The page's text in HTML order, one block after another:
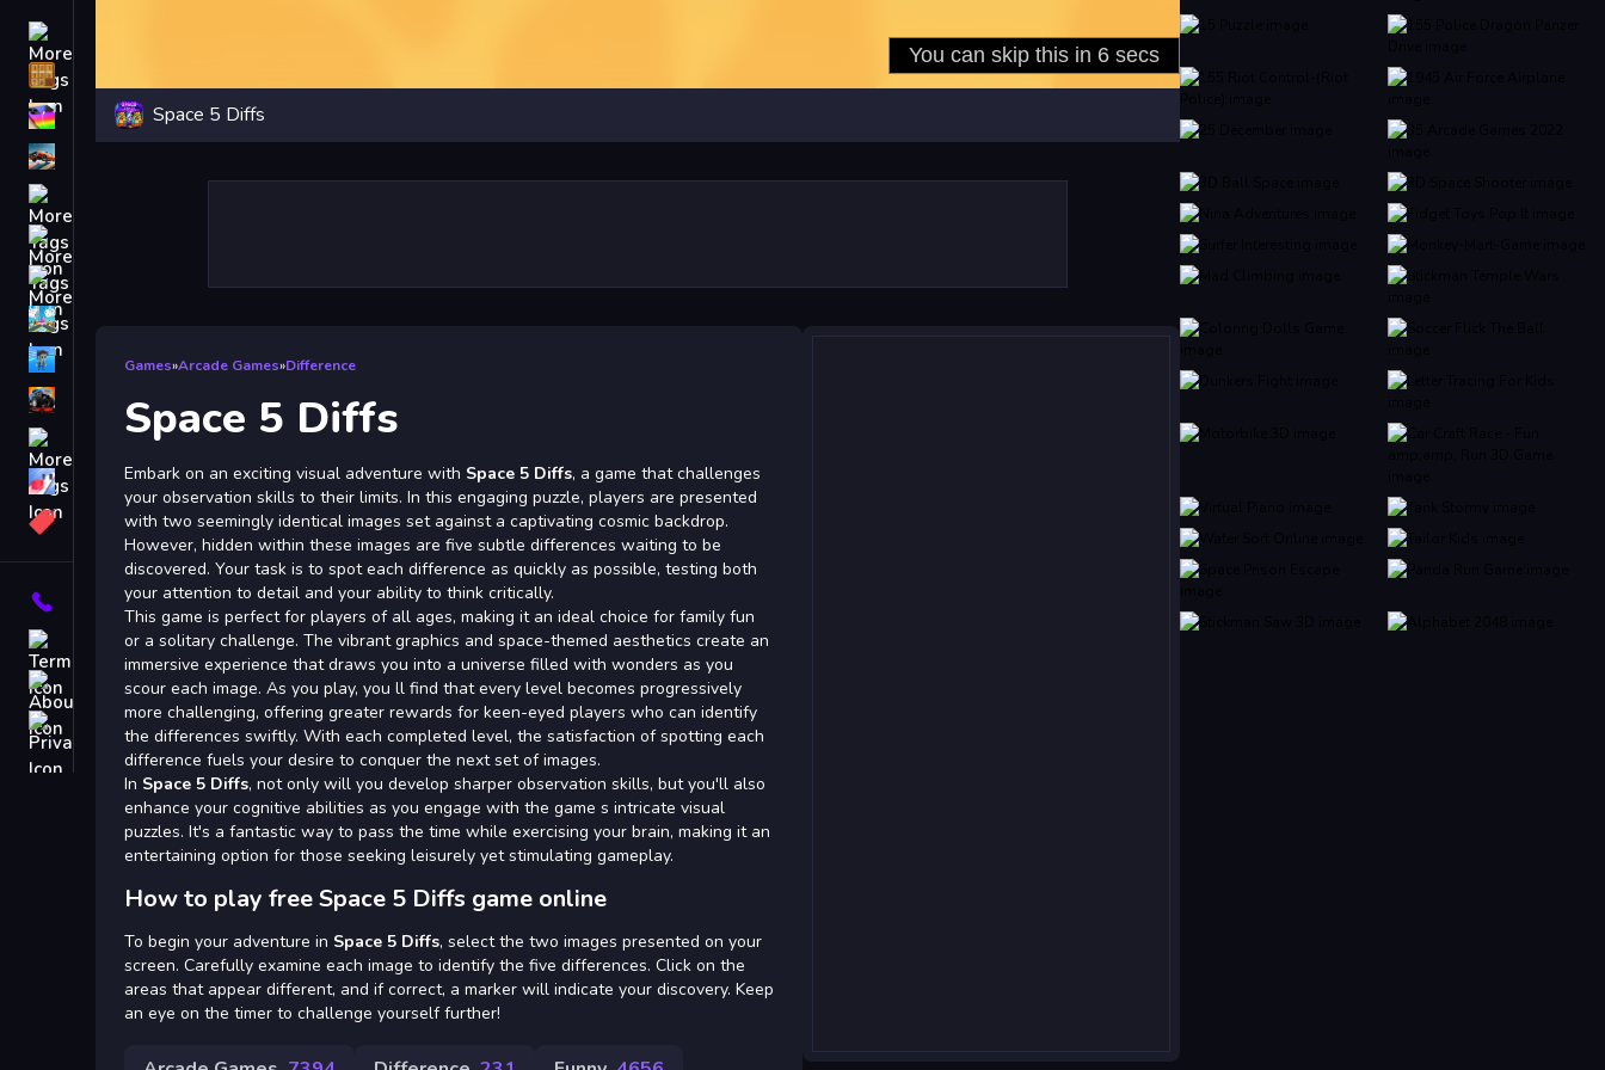
iPhone
Fall Guys
monstertruck
Obstacle
Contact
Terms
About
Privacy
Space 5 Diffs
Games»Arcade Games»Difference
Space 5 Diffs
Embark on an exciting visual adventure with Space 5 Diffs, a game that challenges
your observation skills to their limits. In this engaging puzzle, players are presented
with two seemingly identical images set against a captivating cosmic backdrop.
However, hidden within these images are five subtle differences waiting to be
discovered. Your task is to spot each difference as quickly as possible, testing both
your attention to detail and your ability to think critically.
This game is perfect for players of all ages, making it an ideal choice for family fun
or a solitary challenge. The vibrant graphics and space-themed aesthetics create an
immersive experience that draws you into a universe filled with wonders as you
scour each image. As you play, you ll find that every level becomes progressively
more challenging, offering greater rewards for keen-eyed players who can identify
the differences swiftly. With each completed level, the satisfaction of spotting each
difference fuels your desire to conquer the next set of images.
In Space 5 Diffs, not only will you develop sharper observation skills, but you'll also
enhance your cognitive abilities as you engage with the game s intricate visual
puzzles. It's a fantastic way to pass the time while exercising your brain, making it an
entertaining option for those seeking leisurely yet stimulating gameplay.
How to play free Space 5 Diffs game online
To begin your adventure in Space 5 Diffs, select the two images presented on your
screen. Carefully examine each image to identify the five differences. Click on the
areas that appear different, and if correct, a marker will indicate your discovery. Keep
an eye on the timer to challenge yourself further!